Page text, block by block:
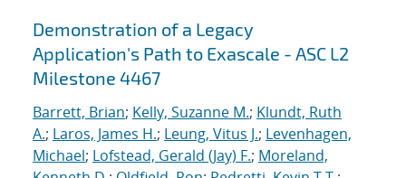
Demonstration of a Legacy
Application's Path to Exascale - ASC L2
Milestone 4467
Barrett, Brian; Kelly, Suzanne M.; Klundt, Ruth
A.; Laros, James H.; Leung, Vitus J.; Levenhagen,
Michael; Lofstead, Gerald (Jay) F.; Moreland,